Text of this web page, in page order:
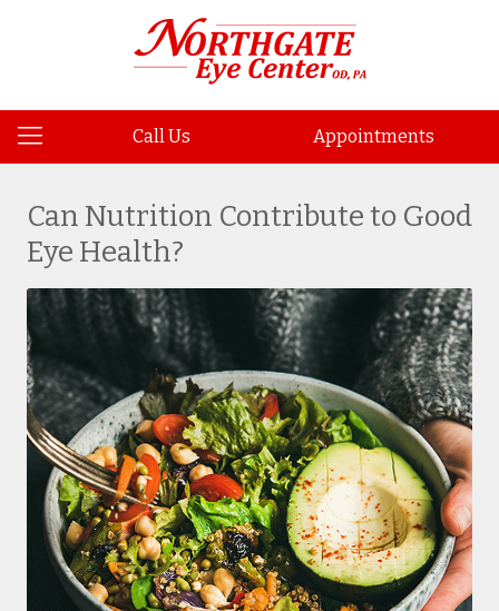
Call Us Appointments
Can Nutrition Contribute to Good
Eye Health?